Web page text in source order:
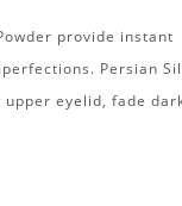
provide instant
Persian
eyelid, fade